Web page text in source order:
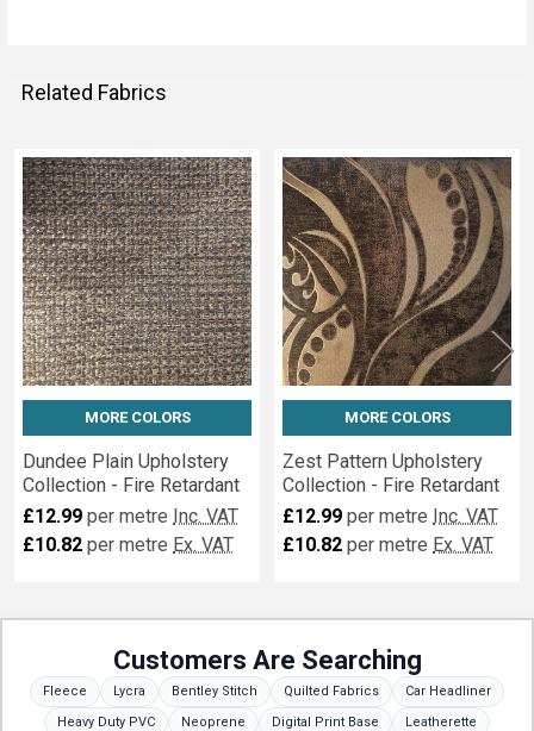
Related Fabrics
Related
Fabrics
MORE COLORS
Dundee Plain Upholstery
Collection - Fire Retardant
£12.99 per metre Inc. VAT
£10.82 per metre Ex. VAT
MORE COLORS
Zest Pattern Upholstery
Collection - Fire Retardant
£12.99 per metre Inc. VAT
£10.82 per metre Ex. VAT
Customers Are Searching
Fleece Lycra Bentley Stitch Quilted Fabrics
Car Headliner
Heavy Duty PVC
Neoprene Digital Print Base
Leatherette